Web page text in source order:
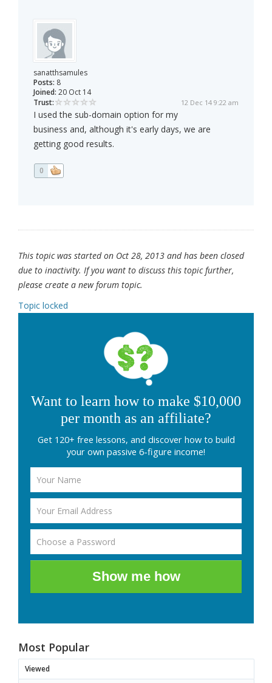
sanatthsamules
Posts: 8
Joined: 20 Oct 14
Trust:
12 Dec 14 9:22 am
I used the sub-domain option for my
business and, although it's early days, we are
getting good results.
0
This topic was started on Oct 28, 2013 and has been closed
due to inactivity. If you want to discuss this topic further,
please create a new forum topic.
Topic locked
Want to learn how to make $10,000
per month as an affiliate?
Get 120+ free lessons, and discover how to build
your own passive 6-figure income!
Show me how
Most Popular
Viewed